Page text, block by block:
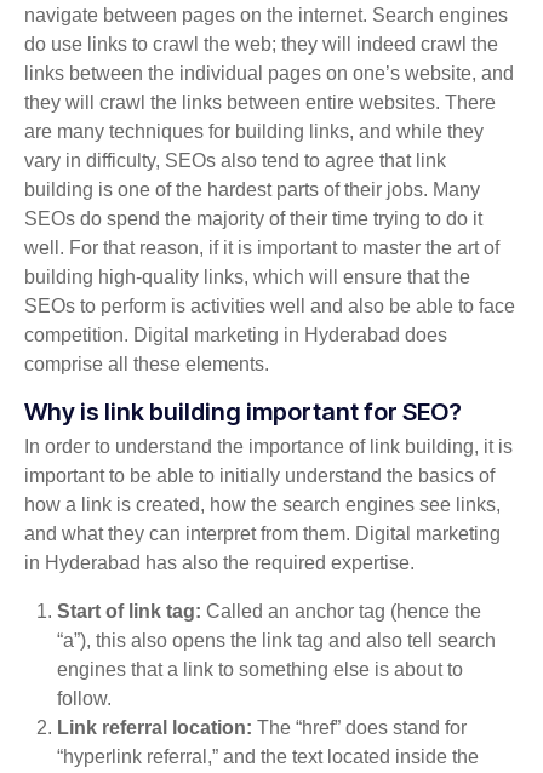
navigate between pages on the internet. Search engines
do use links to crawl the web; they will indeed crawl the
links between the individual pages on one’s website, and
they will crawl the links between entire websites. There
are many techniques for building links, and while they
vary in difficulty, SEOs also tend to agree that link
building is one of the hardest parts of their jobs. Many
SEOs do spend the majority of their time trying to do it
well. For that reason, if it is important to master the art of
building high-quality links, which will ensure that the
SEOs to perform is activities well and also be able to face
competition. Digital marketing in Hyderabad does
comprise all these elements.
Why is link building important for SEO?
In order to understand the importance of link building, it is
important to be able to initially understand the basics of
how a link is created, how the search engines see links,
and what they can interpret from them. Digital marketing
in Hyderabad has also the required expertise.
Start of link tag: Called an anchor tag (hence the
“a”), this also opens the link tag and also tell search
engines that a link to something else is about to
follow.
Link referral location: The “href” does stand for
“hyperlink referral,” and the text located inside the